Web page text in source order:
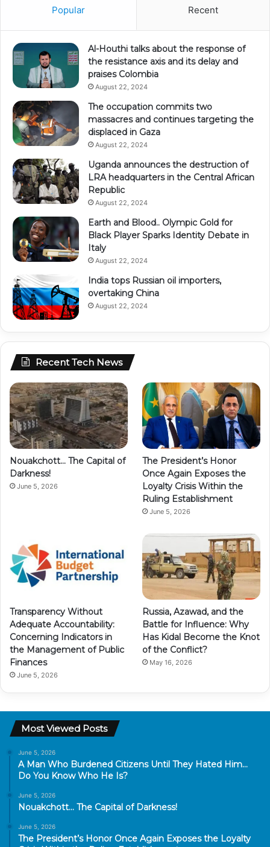
Popular Recent
Al-Houthi talks about the response of
the resistance axis and its delay and
praises Colombia
August 22, 2024
The occupation commits two
massacres and continues targeting the
displaced in Gaza
August 22, 2024
Uganda announces the destruction of
LRA headquarters in the Central African
Republic
August 22, 2024
Earth and Blood.. Olympic Gold for
Black Player Sparks Identity Debate in
Italy
August 22, 2024
India tops Russian oil importers,
overtaking China
August 22, 2024
Recent Tech News
Nouakchott… The Capital of
Darkness!
June 5, 2026
The President’s Honor
Once Again Exposes the
Loyalty Crisis Within the
Ruling Establishment
June 5, 2026
Transparency Without
Adequate Accountability:
Concerning Indicators in
the Management of Public
Finances
June 5, 2026
Russia, Azawad, and the
Battle for Influence: Why
Has Kidal Become the Knot
of the Conflict?
May 16, 2026
Most Viewed Posts
June 5, 2026
A Man Who Burdened Citizens Until They Hated Him…
Do You Know Who He Is?
June 5, 2026
Nouakchott… The Capital of Darkness!
June 5, 2026
The President’s Honor Once Again Exposes the Loyalty